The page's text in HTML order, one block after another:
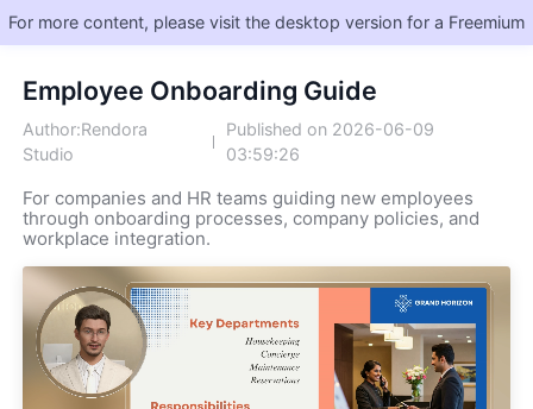
For more content, please visit the desktop version for a Freemium
Employee Onboarding Guide
Author:Rendora
Studio
Published on 2026-06-09
03:59:26
For companies and HR teams guiding new employees
through onboarding processes, company policies, and
workplace integration.